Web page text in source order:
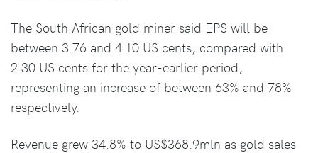
The South African gold miner said EPS will be
between 3.76 and 4.10 US cents, compared with
2.30 US cents for the year-earlier period,
representing an increase of between 63% and 78%
respectively.
Revenue grew 34.8% to US$368.9mln as gold sales